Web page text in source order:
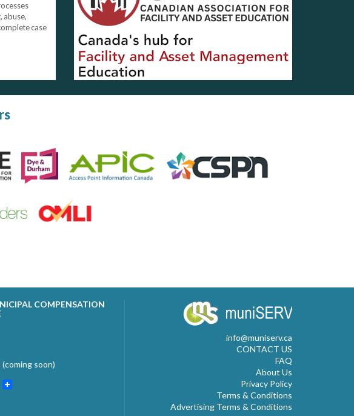
abuse,
case
COMPENSATION
soon)
LinkedIn
info@muniserv.ca
CONTACT US
FAQ
About Us
Privacy Policy
Terms & Conditions
Advertising Terms & Conditions